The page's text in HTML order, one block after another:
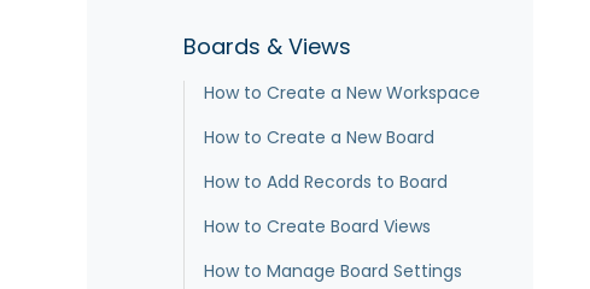
Boards & Views
How to Create a New Workspace
How to Create a New Board
How to Add Records to Board
How to Create Board Views
How to Manage Board Settings